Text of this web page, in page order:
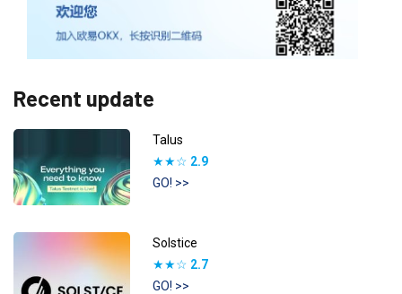
Recent update
Talus
★★☆ 2.9
GO! >>
Solstice
★★☆ 2.7
GO! >>